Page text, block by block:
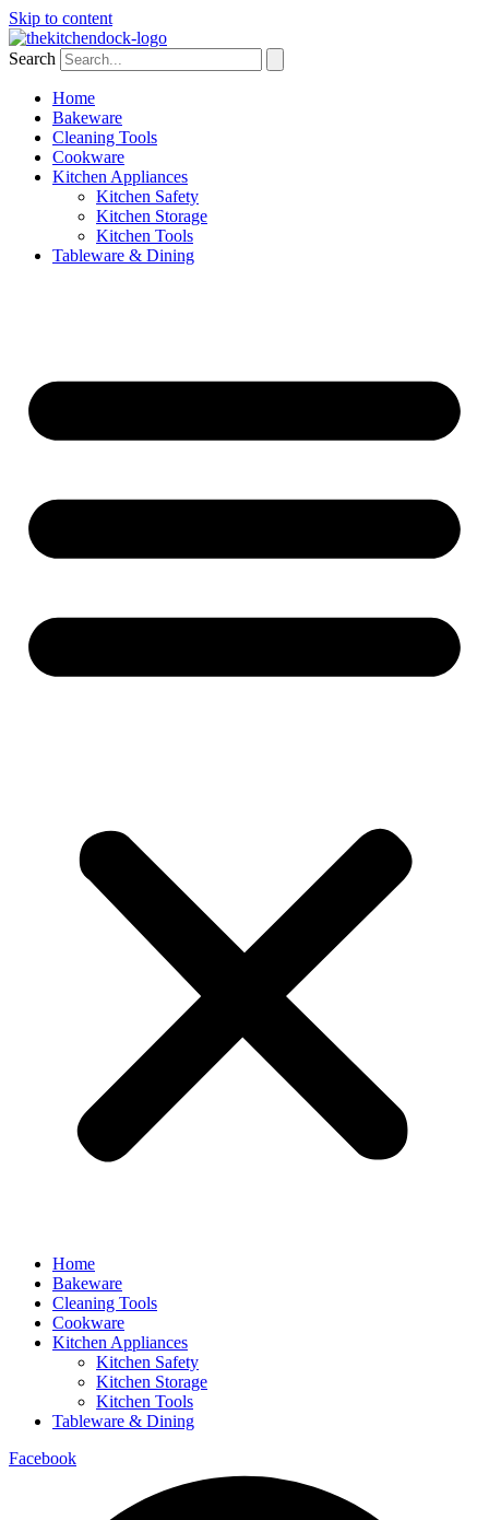
Skip to content
Search
Home
Bakeware
Cleaning Tools
Cookware
Kitchen Appliances
Kitchen Safety
Kitchen Storage
Kitchen Tools
Tableware & Dining
Home
Bakeware
Cleaning Tools
Cookware
Kitchen Appliances
Kitchen Safety
Kitchen Storage
Kitchen Tools
Tableware & Dining
Facebook